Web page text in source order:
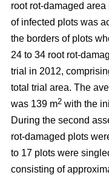
root rot-damaged
of infected plots was
the borders of plots
24 to 34 root rot-
trial in 2012,
total trial area. The
was 139 m2 with the
During the second
rot-damaged plots
to 17 plots were
consisting of